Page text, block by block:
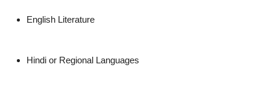
English Literature
Hindi or Regional Languages